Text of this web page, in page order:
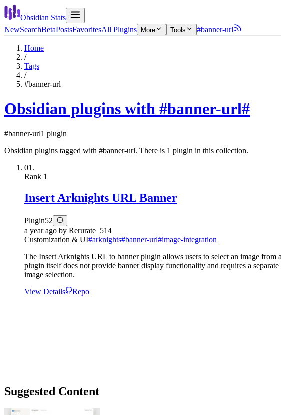
Obsidian Stats
NewSearchBetaPostsFavoritesAll Plugins More Tools #banner-url
Home
/
Tags
/
#banner-url
Obsidian plugins with #banner-url#
#banner-url1 plugin
Obsidian plugins tagged with #banner-url. There is 1 plugin in this collection.
01.
Rank 1
Insert Arknights URL Banner
Plugin52
a year ago by Rerurate_514
Customization & UI#arknights#banner-url#image-integration
The Insert Arknights URL to banner plugin allows users to select an image
plugin itself does not provide banner display functionality and requires a
image selection.
View Details
Repo
Suggested Content